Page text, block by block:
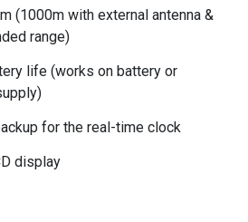
(1000m with external antenna &
range)
life (works on battery or
for the real-time clock
display